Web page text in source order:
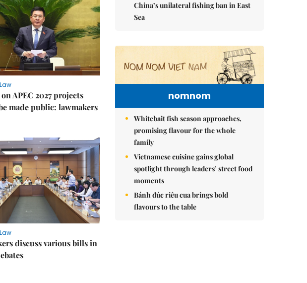
APEC 2027 projects
made public: lawmakers
discuss various bills in
China’s unilateral fishing ban in East
Sea
nomnom
Whitebait fish season approaches,
promising flavour for the whole
family
Vietnamese cuisine gains global
spotlight through leaders’ street food
moments
Bánh đúc riêu cua brings bold
flavours to the table